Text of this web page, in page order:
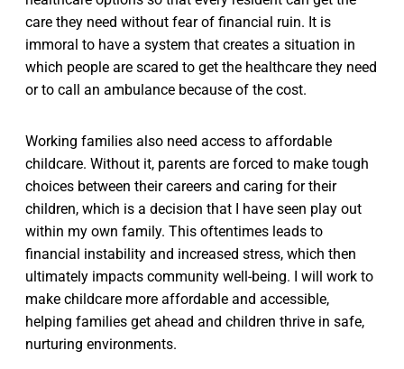
care they need without fear of financial ruin. It is
immoral to have a system that creates a situation in
which people are scared to get the healthcare they need
or to call an ambulance because of the cost.
Working families also need access to affordable
childcare. Without it, parents are forced to make tough
choices between their careers and caring for their
children, which is a decision that I have seen play out
within my own family. This oftentimes leads to
financial instability and increased stress, which then
ultimately impacts community well-being. I will work to
make childcare more affordable and accessible,
helping families get ahead and children thrive in safe,
nurturing environments.